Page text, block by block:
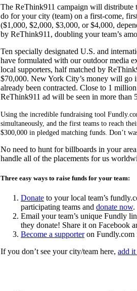
The ReThink911 campaign will distribute
do for your city (team) on a first-come,
($1,000, $2,000, $3,000, or $4,000,
by ReThink911, doubling your team’s
Ten specially designated U.S. and
have formulated with our outdoor media
local supporters, half matched by
$70,000. New York City’s money will go
already been contracted. Close to 1
ReThink911 ad will be seen in more than
Using the incredible fundraising tool
simultaneously, and the first teams to reach
$300,000 in pledged matching funds. Don’t
No need to hunt for billboards in your
handle all of the placements for us
Three easy ways to raise funds for your team:
Donate to your local team’s
participating teams and donate now.
Email your team’s unique Fundly
they donate! Share it on Facebook
Become a supporteron Fundly.com
If you don’t see your city/team here, add